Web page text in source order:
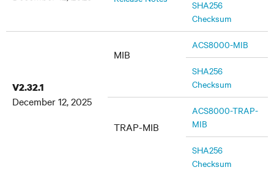
SHA256
Checksum
V2.32.1
December 12, 2025
MIB
ACS8000-MIB
SHA256
Checksum
TRAP-MIB
ACS8000-TRAP-
MIB
SHA256
Checksum